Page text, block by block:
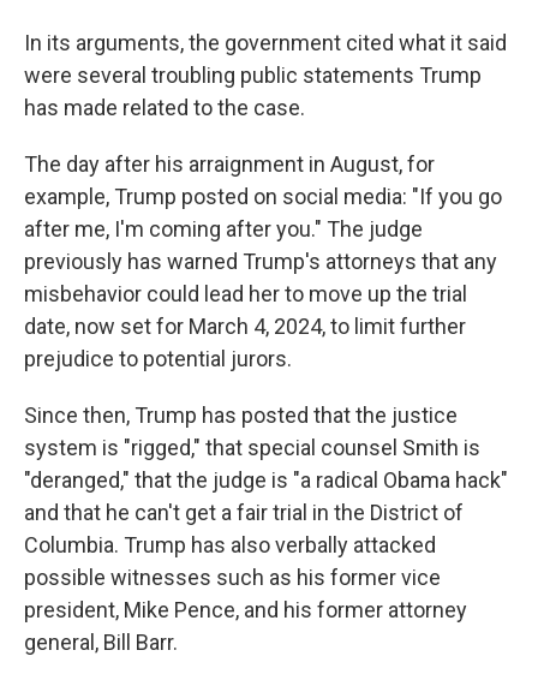
In its arguments, the government cited what it said
were several troubling public statements Trump
has made related to the case.
The day after his arraignment in August, for
example, Trump posted on social media: "If you go
after me, I'm coming after you." The judge
previously has warned Trump's attorneys that any
misbehavior could lead her to move up the trial
date, now set for March 4, 2024, to limit further
prejudice to potential jurors.
Since then, Trump has posted that the justice
system is "rigged," that special counsel Smith is
"deranged," that the judge is "a radical Obama hack"
and that he can't get a fair trial in the District of
Columbia. Trump has also verbally attacked
possible witnesses such as his former vice
president, Mike Pence, and his former attorney
general, Bill Barr.